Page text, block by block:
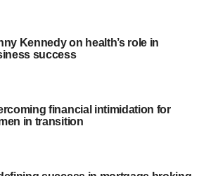
Kennedy on health’s role in
success
financial intimidation for
in transition